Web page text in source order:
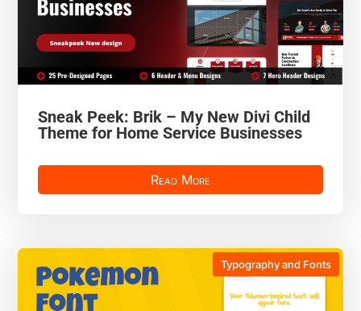
Sneak Peek: Brik – My New Divi Child
Theme for Home Service Businesses
Read More
Typography and Fonts